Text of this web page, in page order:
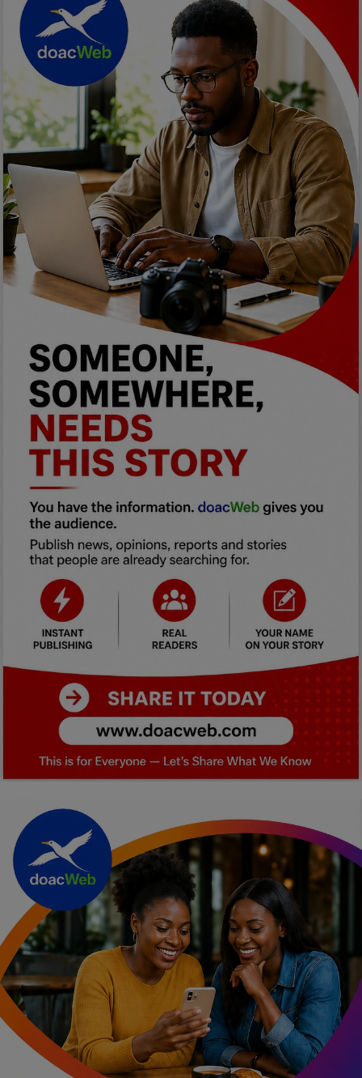
DIY
Career
Properties/Real Estates
Celebrities
Science/Technology
Fashion
Programming, App Development,
Web Development
Relationship
Lifestyle
Electronics
Spiritual Help, Spiritualism
Charities
Travel
Family
Job/Vacancies
Car Talk, Autos
Gossips
Jokes & Stories
History & Life Story
Personalities & Biographies
Fitness
Marketplace
Login
Register
English